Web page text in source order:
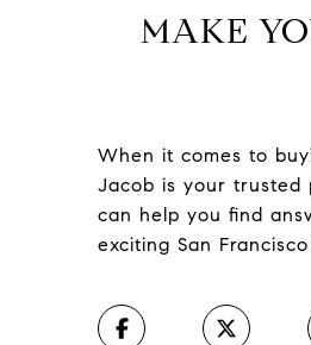
MAKE
When it comes to
Jacob is your trusted
can help you find
exciting San